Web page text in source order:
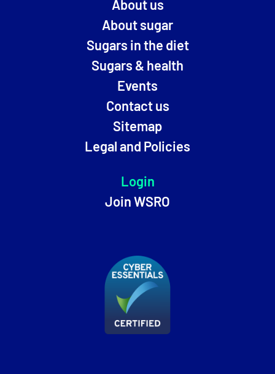
About us
About sugar
Sugars in the diet
Sugars & health
Events
Contact us
Sitemap
Legal and Policies
Login
Join WSRO